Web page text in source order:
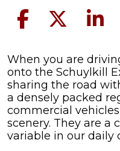
Truck
Accidents
in
the
Area:
Why
These
When you are
onto the Schuylkill
sharing the road
a densely packed
commercial
scenery. They are a
variable in our daily